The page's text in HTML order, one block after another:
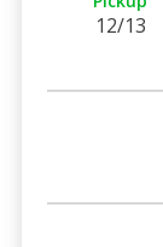
12/13